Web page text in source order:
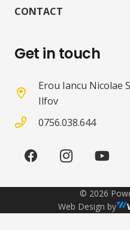
CONTACT
Get in touch
Erou Iancu Nicolae
Ilfov
0756.038.644
© 2026
Web Design by